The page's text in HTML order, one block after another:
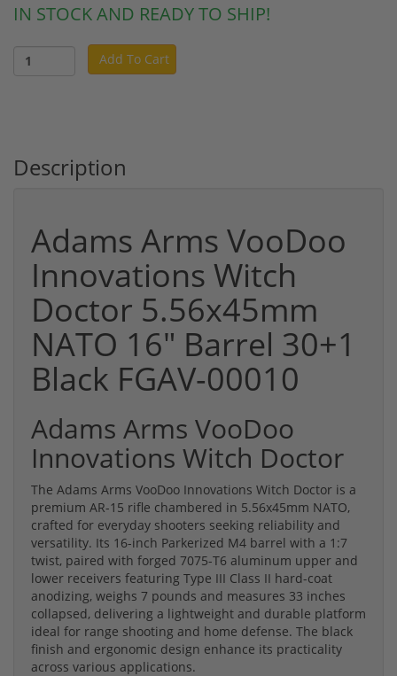
IN STOCK AND READY TO SHIP!
Add To Cart
Description
Adams Arms VooDoo
Innovations Witch
Doctor 5.56x45mm
NATO 16" Barrel 30+1
Black FGAV-00010
Adams Arms VooDoo
Innovations Witch Doctor
The Adams Arms VooDoo Innovations Witch Doctor is a
premium AR-15 rifle chambered in 5.56x45mm NATO,
crafted for everyday shooters seeking reliability and
versatility. Its 16-inch Parkerized M4 barrel with a 1:7
twist, paired with forged 7075-T6 aluminum upper and
lower receivers featuring Type III Class II hard-coat
anodizing, weighs 7 pounds and measures 33 inches
collapsed, delivering a lightweight and durable platform
ideal for range shooting and home defense. The black
finish and ergonomic design enhance its practicality
across various applications.